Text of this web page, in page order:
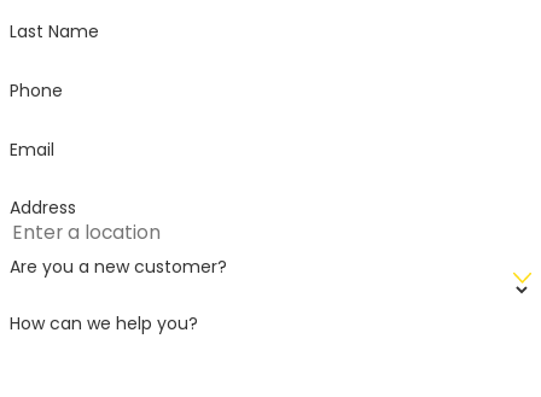
Last Name
Phone
Email
Address
Are you a new customer?
How can we help you?